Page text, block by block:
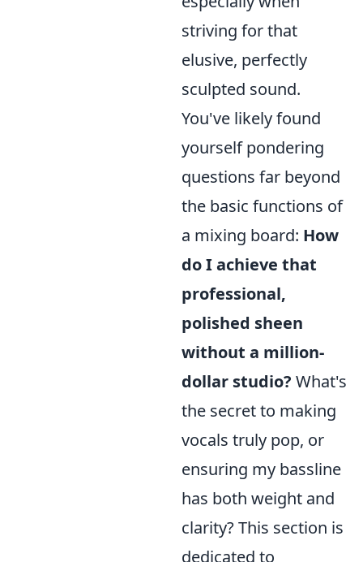
striving for that
elusive, perfectly
sculpted sound.
You've likely found
yourself pondering
questions far beyond
the basic functions of
a mixing board: How
do I achieve that
professional,
polished sheen
without a million-
dollar studio? What's
the secret to making
vocals truly pop, or
ensuring my bassline
has both weight and
clarity? This section is
dedicated to